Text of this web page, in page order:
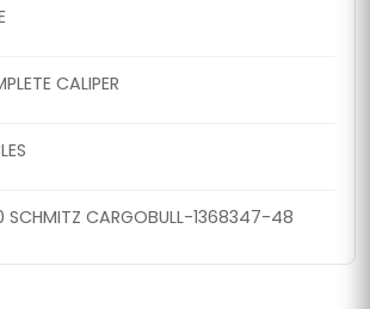
CALIPER
SCHMITZ CARGOBULL-1368347-48